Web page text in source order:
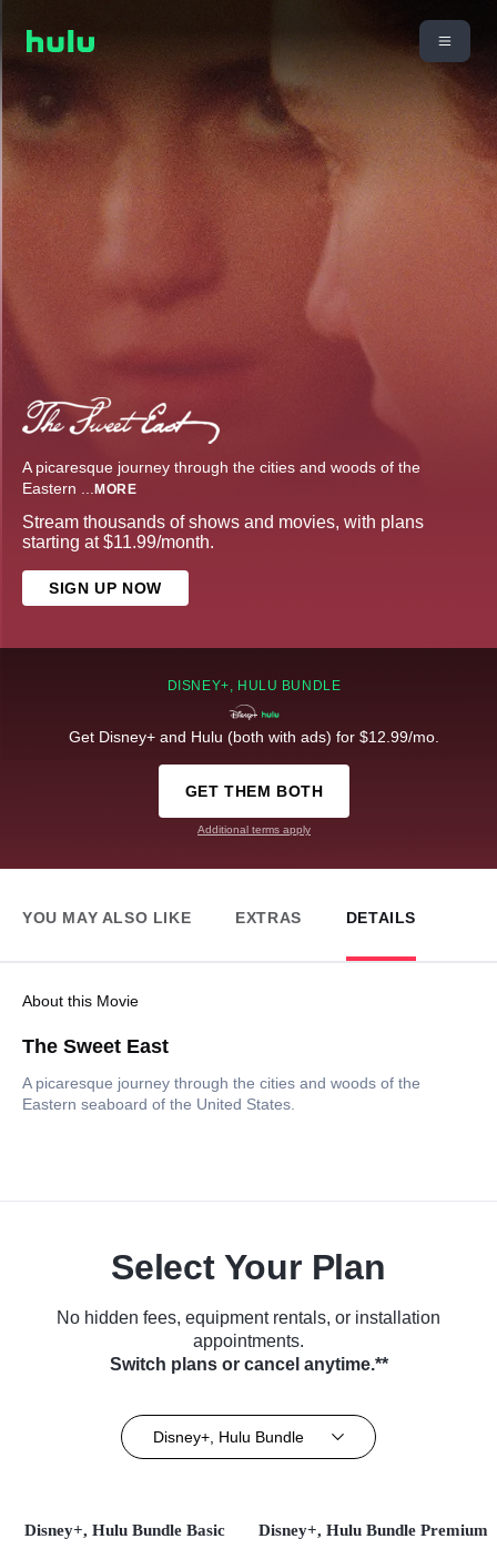
A picaresque journey through the cities and woods of the
Eastern ... MORE
Stream thousands of shows and movies, with plans
starting at $11.99/month.
SIGN UP NOW
DISNEY+, HULU BUNDLE
Get Disney+ and Hulu (both with ads) for $12.99/mo.
GET THEM BOTH
Additional terms apply
YOU MAY ALSO LIKE EXTRAS DETAILS
About this Movie
The Sweet East
A picaresque journey through the cities and woods of the
Eastern seaboard of the United States.
Select Your Plan
No hidden fees, equipment rentals, or installation
appointments.
Switch plans or cancel anytime.**
Disney+, Hulu Bundle
Disney+, Hulu Bundle Basic Disney+, Hulu Bundle Premium